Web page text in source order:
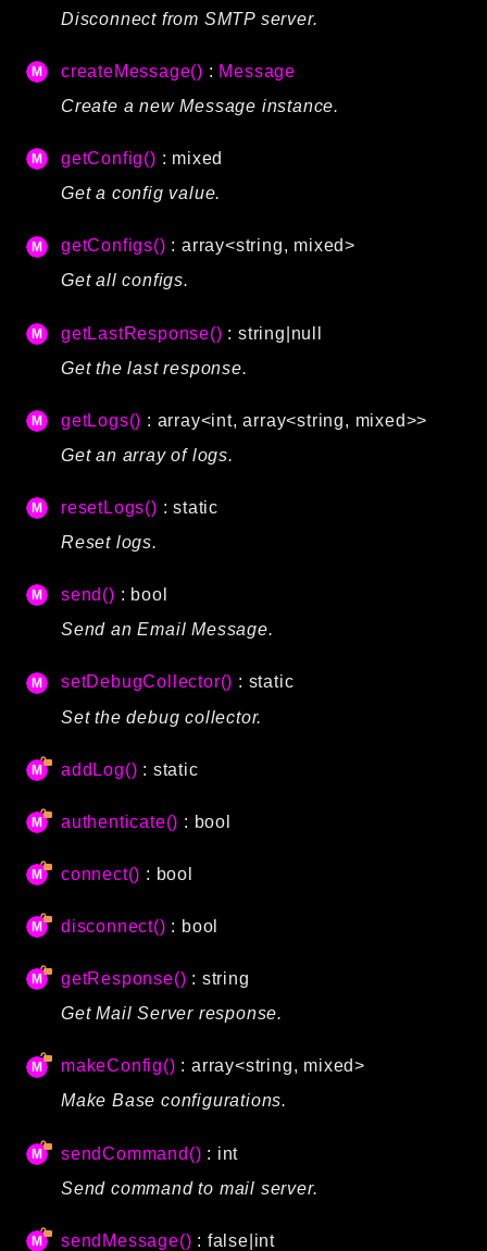
Image
Language
MVC
Pagination
Session
Validation
Namespaces
App
Commands
Autoload
Cache
Database
Email
Factories
Image
Log
MVC
Routing
Session
Packages
framework
Disconnect from SMTP server.
createMessage() : Message
Create a new Message instance.
getConfig() : mixed
Get a config value.
getConfigs() : array<string, mixed>
Get all configs.
getLastResponse() : string|null
Get the last response.
getLogs() : array<int, array<string, mixed>>
Get an array of logs.
resetLogs() : static
Reset logs.
send() : bool
Send an Email Message.
setDebugCollector() : static
Set the debug collector.
addLog() : static
authenticate() : bool
connect() : bool
disconnect() : bool
getResponse() : string
Get Mail Server response.
makeConfig() : array<string, mixed>
Make Base configurations.
sendCommand() : int
Send command to mail server.
sendMessage() : false|int